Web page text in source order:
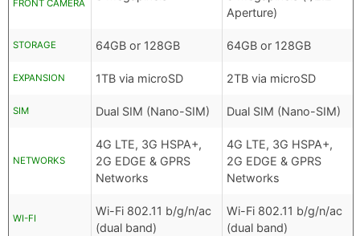
FRONT CAMERA
Aperture)
STORAGE 64GB or 128GB 64GB or 128GB
EXPANSION 1TB via microSD 2TB via microSD
SIM Dual SIM (Nano-SIM) Dual SIM (Nano-SIM)
NETWORKS
4G LTE, 3G HSPA+,
2G EDGE & GPRS
Networks
4G LTE, 3G HSPA+,
2G EDGE & GPRS
Networks
WI-FI
Wi-Fi 802.11 b/g/n/ac
(dual band)
Wi-Fi 802.11 b/g/n/ac
(dual band)